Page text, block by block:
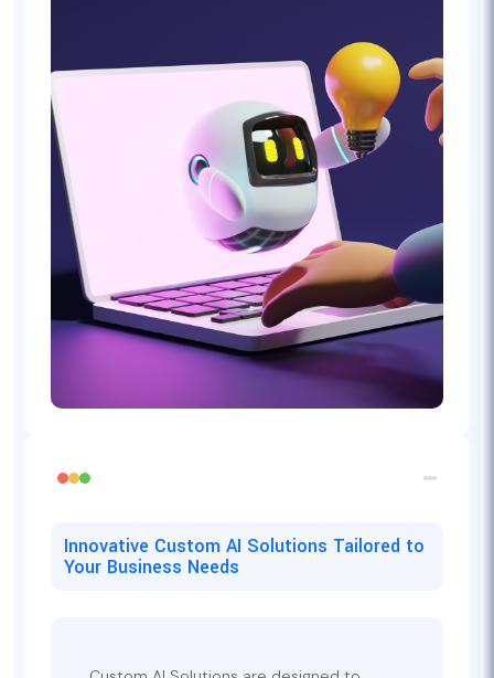
Innovative Custom AI Solutions Tailored to
Your Business Needs